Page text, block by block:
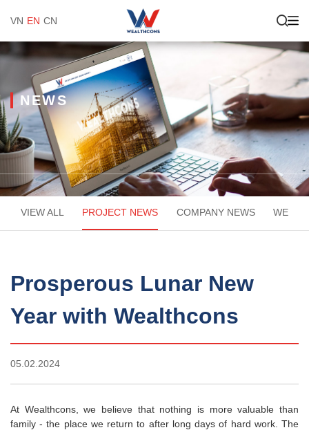
VN EN CN
NEWS
VIEW ALL PROJECT NEWS COMPANY NEWS
Prosperous Lunar New
Year with Wealthcons
05.02.2024
At Wealthcons, we believe that nothing is more valuable than
family - the place we return to after long days of hard work. The